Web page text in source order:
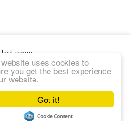
Got it!
uses cookies to
you get the best experience
website.
Instagram